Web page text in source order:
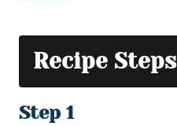
Recipe Steps
Step 1